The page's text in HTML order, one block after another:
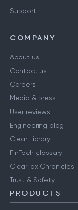
Support
COMPANY
About us
Contact us
Careers
Media & press
User reviews
Engineering blog
Clear Library
FinTech glossary
ClearTax Chronicles
Trust & Safety
PRODUCTS